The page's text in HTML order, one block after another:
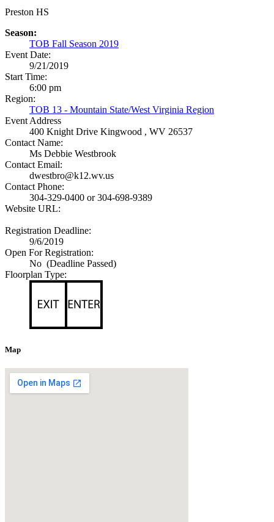
Preston HS
Season:
TOB Fall Season 2019
Event Date:
9/21/2019
Start Time:
6:00 pm
Region:
TOB 13 - Mountain State/West Virginia Region
Event Address
400 Knight Drive Kingwood , WV 26537
Contact Name:
Ms Debbie Westbrook
Contact Email:
dwestbro@k12.wv.us
Contact Phone:
304-329-0400 or 304-698-9389
Website URL:
Registration Deadline:
9/6/2019
Open For Registration:
No (Deadline Passed)
Floorplan Type:
Map